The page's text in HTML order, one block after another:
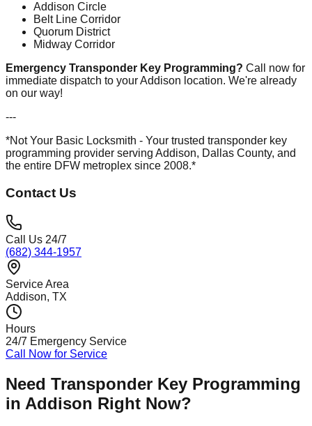
Addison Circle
Belt Line Corridor
Quorum District
Midway Corridor
Emergency Transponder Key Programming? Call now for
immediate dispatch to your Addison location. We're already
on our way!
---
*Not Your Basic Locksmith - Your trusted transponder key
programming provider serving Addison, Dallas County, and
the entire DFW metroplex since 2008.*
Contact Us
Call Us 24/7
(682) 344-1957
Service Area
Addison, TX
Hours
24/7 Emergency Service
Call Now for Service
Need Transponder Key Programming
in Addison Right Now?